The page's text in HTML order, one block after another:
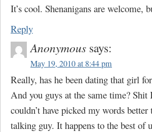
It’s cool. Shenanigans are welcome,
Reply
Anonymous says:
May 19, 2010 at 8:44 pm
Really, has he been dating that girl
And you guys at the same time?
couldn’t have picked my words
talking guy. It happens to the best